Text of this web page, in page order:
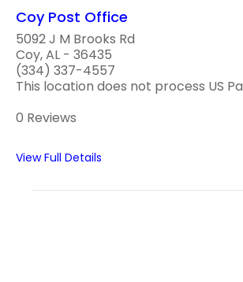
Coy Post Office
5092 J M Brooks Rd
Coy, AL - 36435
(334) 337-4557
This location does not process US
0 Reviews
View Full Details